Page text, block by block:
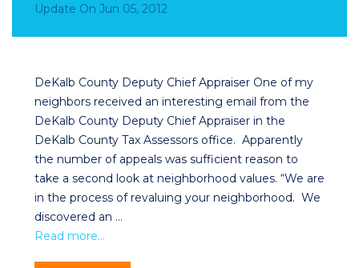
Update On Jun 05, 2012
DeKalb County Deputy Chief Appraiser One of my
neighbors received an interesting email from the
DeKalb County Deputy Chief Appraiser in the
DeKalb County Tax Assessors office. Apparently
the number of appeals was sufficient reason to
take a second look at neighborhood values. “We are
in the process of revaluing your neighborhood. We
discovered an …
Read more…